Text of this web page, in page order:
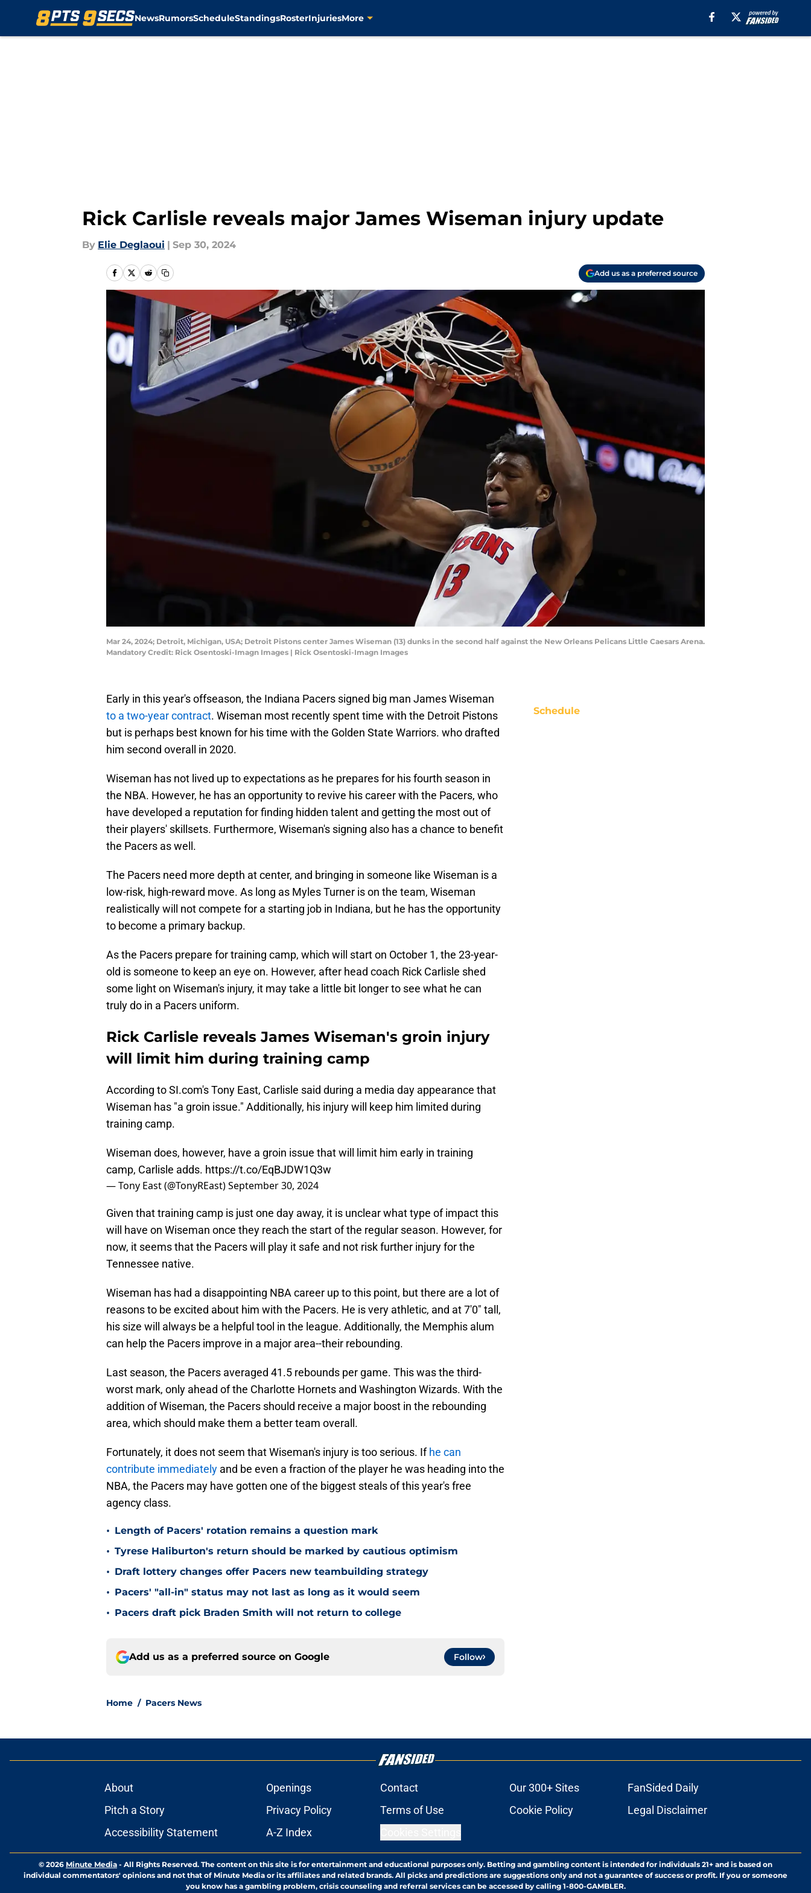
NewsRumorsScheduleStandingsRosterInjuriesMore
Rick Carlisle reveals major James Wiseman injury update
By Elie Deglaoui | Sep 30, 2024
Add us as a preferred source
Mar 24, 2024; Detroit, Michigan, USA; Detroit Pistons center James Wiseman (13) dunks in the second half against the New Orleans Pelicans Little Caesars Arena.
Mandatory Credit: Rick Osentoski-Imagn Images | Rick Osentoski-Imagn Images
Early in this year's offseason, the Indiana Pacers signed big man James Wiseman
to a two-year contract. Wiseman most recently spent time with the Detroit Pistons
but is perhaps best known for his time with the Golden State Warriors. who drafted
him second overall in 2020.
Wiseman has not lived up to expectations as he prepares for his fourth season in
the NBA. However, he has an opportunity to revive his career with the Pacers, who
have developed a reputation for finding hidden talent and getting the most out of
their players' skillsets. Furthermore, Wiseman's signing also has a chance to benefit
the Pacers as well.
The Pacers need more depth at center, and bringing in someone like Wiseman is a
low-risk, high-reward move. As long as Myles Turner is on the team, Wiseman
realistically will not compete for a starting job in Indiana, but he has the opportunity
to become a primary backup.
As the Pacers prepare for training camp, which will start on October 1, the 23-year-
old is someone to keep an eye on. However, after head coach Rick Carlisle shed
some light on Wiseman's injury, it may take a little bit longer to see what he can
truly do in a Pacers uniform.
Rick Carlisle reveals James Wiseman's groin injury
will limit him during training camp
According to SI.com's Tony East, Carlisle said during a media day appearance that
Wiseman has "a groin issue." Additionally, his injury will keep him limited during
training camp.
Wiseman does, however, have a groin issue that will limit him early in training
camp, Carlisle adds. https://t.co/EqBJDW1Q3w
— Tony East (@TonyREast)September 30, 2024
Given that training camp is just one day away, it is unclear what type of impact this
will have on Wiseman once they reach the start of the regular season. However, for
now, it seems that the Pacers will play it safe and not risk further injury for the
Tennessee native.
Wiseman has had a disappointing NBA career up to this point, but there are a lot of
reasons to be excited about him with the Pacers. He is very athletic, and at 7'0" tall,
his size will always be a helpful tool in the league. Additionally, the Memphis alum
can help the Pacers improve in a major area--their rebounding.
Last season, the Pacers averaged 41.5 rebounds per game. This was the third-
worst mark, only ahead of the Charlotte Hornets and Washington Wizards. With the
addition of Wiseman, the Pacers should receive a major boost in the rebounding
area, which should make them a better team overall.
Fortunately, it does not seem that Wiseman's injury is too serious. Ifhe can
contribute immediately and be even a fraction of the player he was heading into the
NBA, the Pacers may have gotten one of the biggest steals of this year's free
agency class.
• Length of Pacers' rotation remains a question mark
• Tyrese Haliburton's return should be marked by cautious optimism
• Draft lottery changes offer Pacers new teambuilding strategy
• Pacers' "all-in" status may not last as long as it would seem
• Pacers draft pick Braden Smith will not return to college
Add us as a preferred source on Google Follow
Home / Pacers News
Schedule
About Openings Contact Our 300+ Sites
FanSided Daily
Pitch a Story
Privacy Policy Terms of Use Cookie Policy
Legal Disclaimer
Accessibility Statement
A-Z Index
© 2026 Minute Media - All Rights Reserved. The content on this site is for entertainment and educational purposes only. Betting and gambling content is intended for individuals 21+ and is based on
individual commentators' opinions and not that of Minute Media or its affiliates and related brands. All picks and predictions are suggestions only and not a guarantee of success or profit. If you or someone
you know has a gambling problem, crisis counseling and referral services can be accessed by calling 1-800-GAMBLER.